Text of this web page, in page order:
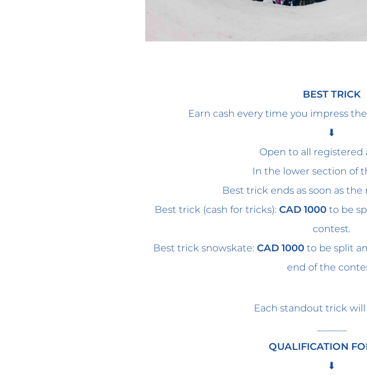
BEST TRICK
Earn cash every time you impress
⬇
Open to all registered
In the lower section of
Best trick ends as soon as
Best trick (cash for tricks):CAD 1000 to be
contest.
Best trick snowskate:CAD 1000 to be split
end of the
Each standout trick
QUALIFICATION
⬇